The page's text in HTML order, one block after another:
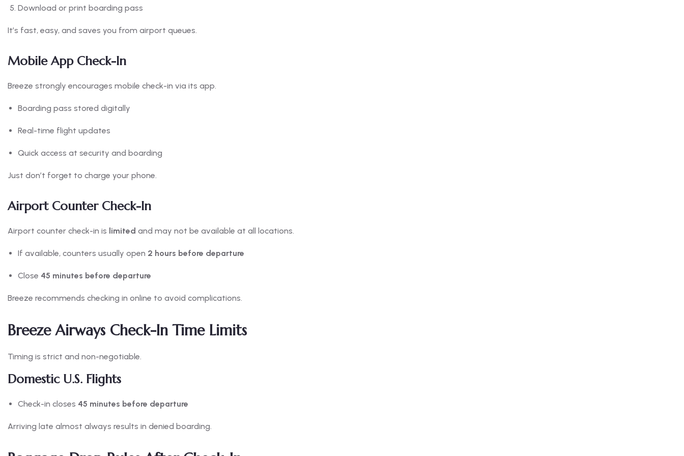
Download or print boarding pass
It’s fast, easy, and saves you from airport queues.
Mobile App Check-In
Breeze strongly encourages mobile check-in via its app.
Boarding pass stored digitally
Real-time flight updates
Quick access at security and boarding
Just don’t forget to charge your phone.
Airport Counter Check-In
Airport counter check-in is limited and may not be available at all locations.
If available, counters usually open 2 hours before departure
Close 45 minutes before departure
Breeze recommends checking in online to avoid complications.
Breeze Airways Check-In Time Limits
Timing is strict and non-negotiable.
Domestic U.S. Flights
Check-in closes 45 minutes before departure
Arriving late almost always results in denied boarding.